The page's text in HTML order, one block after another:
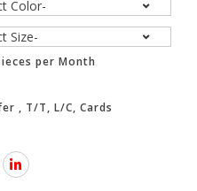
per Month
, T/T, L/C, Cards